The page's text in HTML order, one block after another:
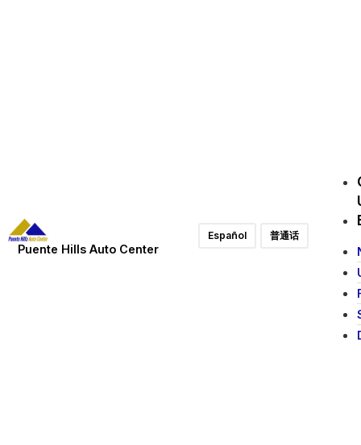
Puente Hills Auto Center
Español 普通话